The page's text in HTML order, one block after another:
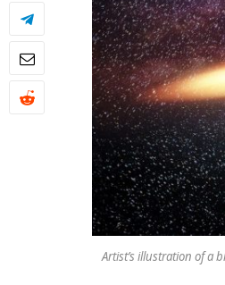
Artist’s illustration of a